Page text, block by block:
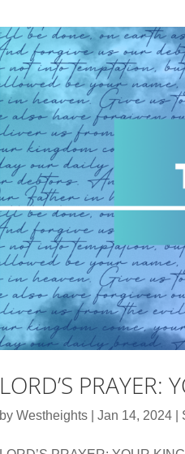
LORD’S PRAYER:
by Westheights Jan 14, 2024